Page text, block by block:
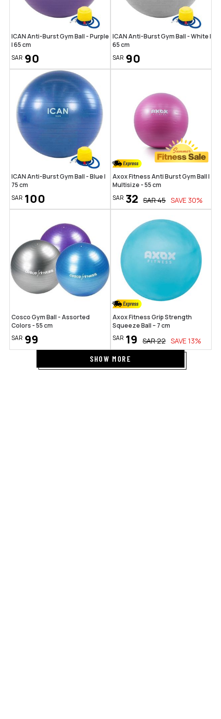
ICAN Anti-Burst Gym Ball - Purple
| 65 cm
SAR 90
ICAN Anti-Burst Gym Ball - White |
65 cm
SAR 90
ICAN Anti-Burst Gym Ball - Blue |
75 cm
SAR 100
Axox Fitness Anti Burst Gym Ball |
Multisize - 55 cm
SAR 32 SAR45 SAVE 30%
Cosco Gym Ball - Assorted
Colors - 55 cm
SAR 99
Axox Fitness Grip Strength
Squeeze Ball – 7 cm
SAR 19 SAR22 SAVE13%
SHOW MORE